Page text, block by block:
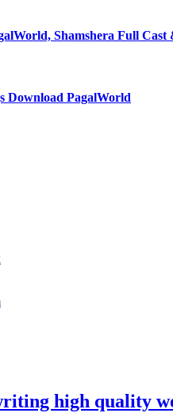
Shamshera Full Cast
Download PagalWorld
high quality